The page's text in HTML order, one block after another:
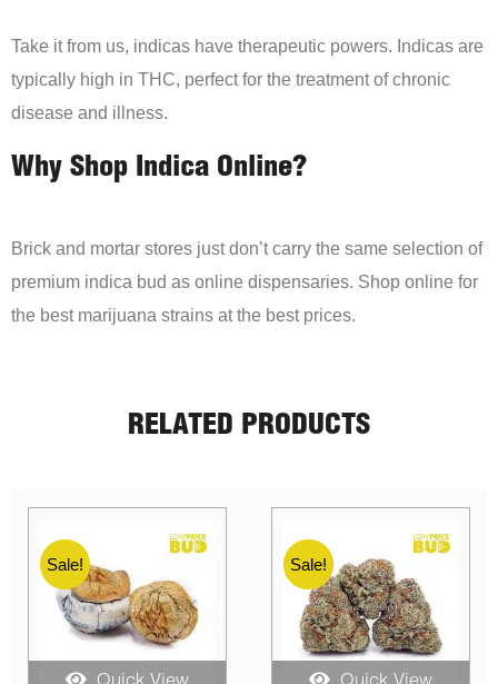
Take it from us, indicas have therapeutic powers. Indicas are
typically high in THC, perfect for the treatment of chronic
disease and illness.
Why Shop Indica Online?
Brick and mortar stores just don’t carry the same selection of
premium indica bud as online dispensaries. Shop online for
the best marijuana strains at the best prices.
RELATED PRODUCTS
Sale! Sale!